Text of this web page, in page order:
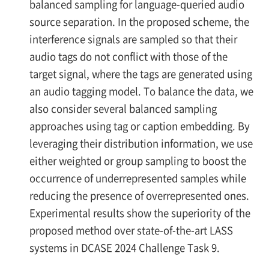
balanced sampling for language-queried audio
source separation. In the proposed scheme, the
interference signals are sampled so that their
audio tags do not conflict with those of the
target signal, where the tags are generated using
an audio tagging model. To balance the data, we
also consider several balanced sampling
approaches using tag or caption embedding. By
leveraging their distribution information, we use
either weighted or group sampling to boost the
occurrence of underrepresented samples while
reducing the presence of overrepresented ones.
Experimental results show the superiority of the
proposed method over state-of-the-art LASS
systems in DCASE 2024 Challenge Task 9.